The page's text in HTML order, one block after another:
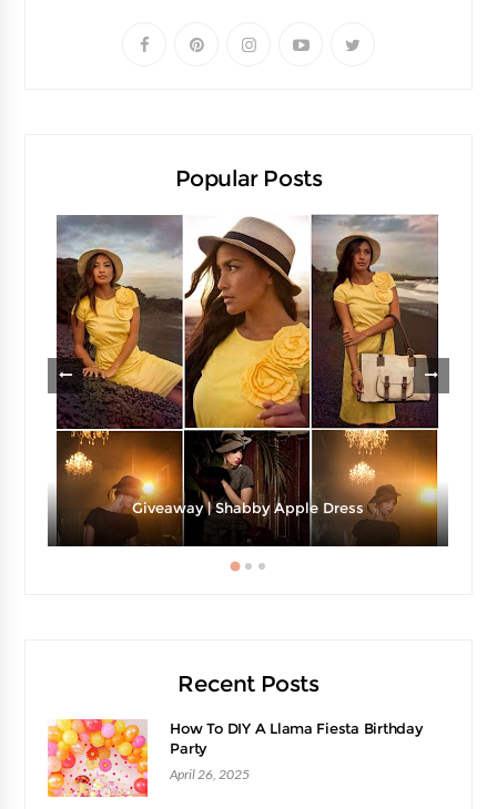
Popular Posts
Giveaway | Shabby Apple Dress
Recent Posts
How To DIY A Llama Fiesta Birthday
Party
April 26, 2025